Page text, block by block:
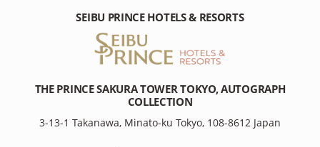
SEIBU PRINCE HOTELS & RESORTS
THE PRINCE SAKURA TOWER TOKYO, AUTOGRAPH
COLLECTION
3-13-1 Takanawa, Minato-ku Tokyo, 108-8612 Japan